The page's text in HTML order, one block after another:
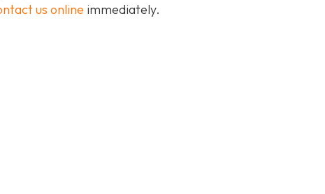
us online immediately.